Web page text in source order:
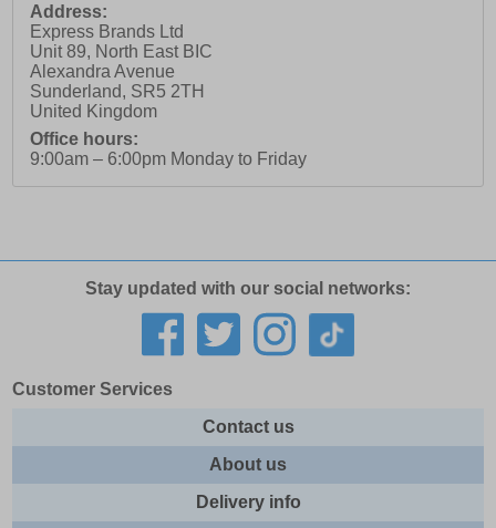
Address:
Express Brands Ltd
Unit 89, North East BIC
Alexandra Avenue
Sunderland, SR5 2TH
United Kingdom
Office hours:
9:00am – 6:00pm Monday to Friday
Stay updated with our social networks:
Customer Services
Contact us
About us
Delivery info